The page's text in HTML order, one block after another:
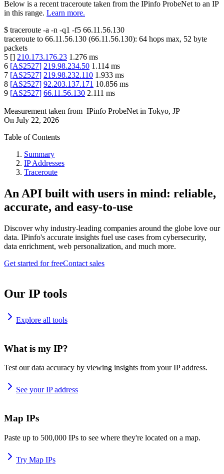
Below is a recent traceroute taken from the IPinfo ProbeNet to an IP
in this range. Learn more.
$ traceroute -a -n -q1 -f5 66.11.56.130
traceroute to 66.11.56.130 (66.11.56.130): 64 hops max, 52 byte
packets
5 [] 210.173.176.23 1.276 ms
6 [AS2527] 219.98.234.50 1.114 ms
7 [AS2527] 219.98.232.110 1.933 ms
8 [AS2527] 92.203.137.171 10.856 ms
9 [AS2527] 66.11.56.130 2.111 ms
Measurement taken from IPinfo ProbeNet in Tokyo, JP
On July 22, 2026
Table of Contents
Summary
IP Addresses
Traceroute
An API built with users in mind: reliable,
accurate, and easy-to-use
Discover why industry-leading companies around the globe love our
data. IPinfo's accurate insights fuel use cases from cybersecurity,
data enrichment, web personalization, and much more.
Get started for freeContact sales
Our IP tools
Explore all tools
What is my IP?
Test our data accuracy by viewing insights from your IP address.
See your IP address
Map IPs
Paste up to 500,000 IPs to see where they're located on a map.
Try Map IPs